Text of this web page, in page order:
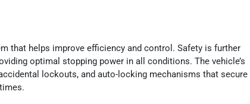
that helps improve efficiency and control. Safety is further
optimal stopping power in all conditions. The vehicle’s
lockouts, and auto-locking mechanisms that secure